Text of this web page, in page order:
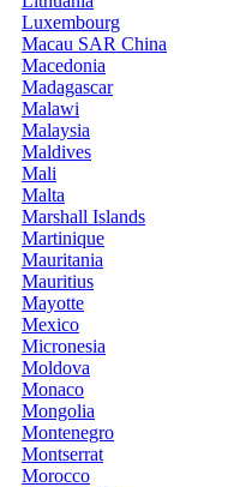
Luxembourg
Macau SAR China
Macedonia
Madagascar
Malawi
Malaysia
Maldives
Mali
Malta
Marshall Islands
Martinique
Mauritania
Mauritius
Mayotte
Mexico
Micronesia
Moldova
Monaco
Mongolia
Montenegro
Montserrat
Morocco